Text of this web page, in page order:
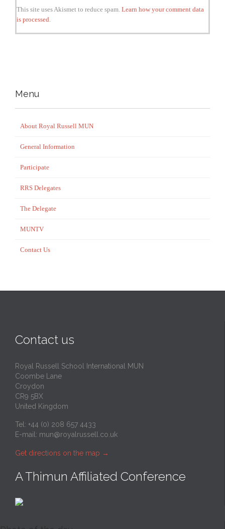
This site uses Akismet to reduce spam. Learn how your comment data
is processed
Menu
About Royal Russell MUN
General Information
Participate
RRS Delegates
The Delegate
MUNTV
Contact Us
Contact us
Royal Russell School International MUN
Coombe Lane
Croydon
CR9 5BX
United Kingdom
Tel: +44 (0) 208 657 4433
E-mail: mun@royalrussell.co.uk
Get directions on the map →
A Thimun Affiliated Conference